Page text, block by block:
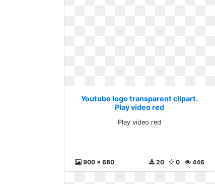
Youtube logo transparent clipart.
Play video red
Play video red
900 x 680 446
0
20